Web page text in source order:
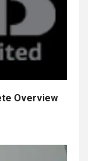
Overview